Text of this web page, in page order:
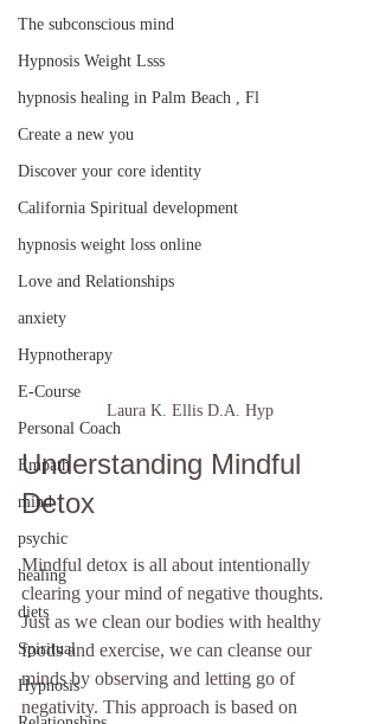
The subconscious mind
Hypnosis Weight Lsss
hypnosis healing in Palm Beach , Fl
Create a new you
Discover your core identity
California Spiritual development
hypnosis weight loss online
Love and Relationships
anxiety
Hypnotherapy
E-Course
Personal Coach
Empath
mind
psychic
healing
diets
Spiritual
Hypnosis
Laura K. Ellis D.A. Hyp
Understanding Mindful
Detox
Mindful detox is all about intentionally
clearing your mind of negative thoughts.
Just as we clean our bodies with healthy
foods and exercise, we can cleanse our
minds by observing and letting go of
negativity. This approach is based on